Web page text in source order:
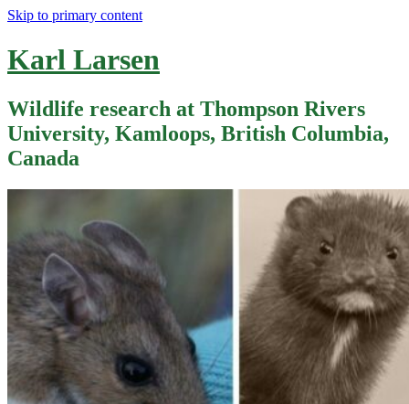
Skip to primary content
Karl Larsen
Wildlife research at Thompson Rivers
University, Kamloops, British Columbia,
Canada